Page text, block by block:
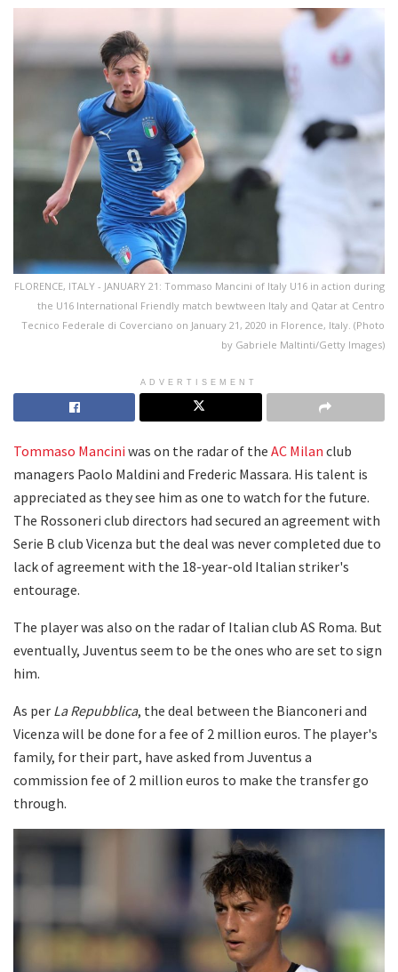
FLORENCE, ITALY - JANUARY 21: Tommaso Mancini of Italy U16 in action during
the U16 International Friendly match bewtween Italy and Qatar at Centro
Tecnico Federale di Coverciano on January 21, 2020 in Florence, Italy. (Photo
by Gabriele Maltinti/Getty Images)
ADVERTISEMENT
Tommaso Mancini was on the radar of the AC Milan club
managers Paolo Maldini and Frederic Massara. His talent is
appreciated as they see him as one to watch for the future.
The Rossoneri club directors had secured an agreement with
Serie B club Vicenza but the deal was never completed due to
lack of agreement with the 18-year-old Italian striker's
entourage.
The player was also on the radar of Italian club AS Roma. But
eventually, Juventus seem to be the ones who are set to sign
him.
As per La Repubblica, the deal between the Bianconeri and
Vicenza will be done for a fee of 2 million euros. The player's
family, for their part, have asked from Juventus a
commission fee of 2 million euros to make the transfer go
through.